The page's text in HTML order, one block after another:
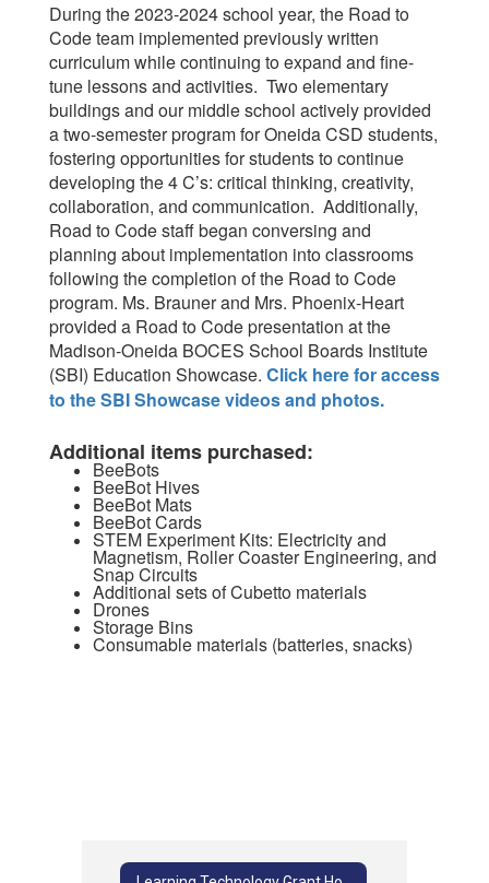
During the 2023-2024 school year, the Road to
Code team implemented previously written
curriculum while continuing to expand and fine-
tune lessons and activities. Two elementary
buildings and our middle school actively provided
a two-semester program for Oneida CSD students,
fostering opportunities for students to continue
developing the 4 C’s: critical thinking, creativity,
collaboration, and communication. Additionally,
Road to Code staff began conversing and
planning about implementation into classrooms
following the completion of the Road to Code
program. Ms. Brauner and Mrs. Phoenix-Heart
provided a Road to Code presentation at the
Madison-Oneida BOCES School Boards Institute
(SBI) Education Showcase. Click here for access
to the SBI Showcase videos and photos.
Additional items purchased:
BeeBots
BeeBot Hives
BeeBot Mats
BeeBot Cards
STEM Experiment Kits: Electricity and
Magnetism, Roller Coaster Engineering, and
Snap Circuits
Additional sets of Cubetto materials
Drones
Storage Bins
Consumable materials (batteries, snacks)